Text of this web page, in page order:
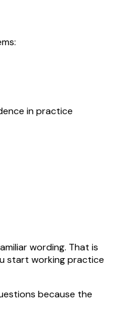
in practice
wording. That is
start working practice
because the